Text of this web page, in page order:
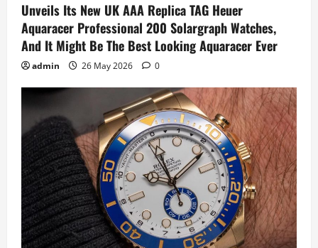
Unveils Its New UK AAA Replica TAG Heuer
Aquaracer Professional 200 Solargraph Watches,
And It Might Be The Best Looking Aquaracer Ever
admin 26 May 2026 0